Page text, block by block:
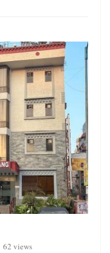
62 views